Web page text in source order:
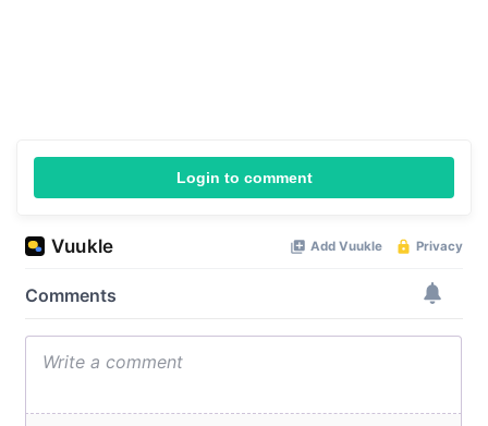
Login to comment